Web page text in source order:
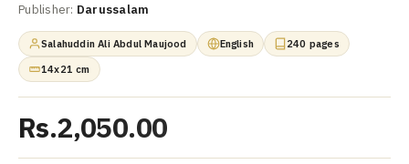
Publisher: Darussalam
Salahuddin Ali Abdul Maujood English
240 pages
14x21 cm
Rs.2,050.00